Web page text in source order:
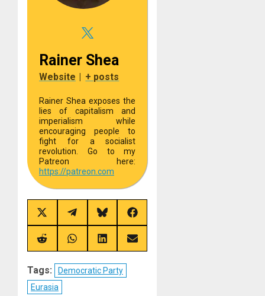
Rainer Shea
Website + posts
Rainer Shea exposes the
lies of capitalism and
imperialism while
encouraging people to
fight for a socialist
revolution. Go to my
Patreon here:
https://patreon.com
Share
on
X
(Twitter)
Share
on
Telegram
Share
on
Bluesky
Share
on
Facebook
Share
on
Share
on
Share
on
Share
on
Tags:
Democratic Party
Eurasia